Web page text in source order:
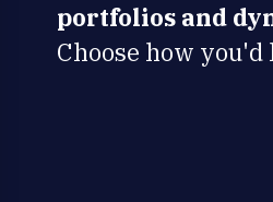
portfolios and
Choose how